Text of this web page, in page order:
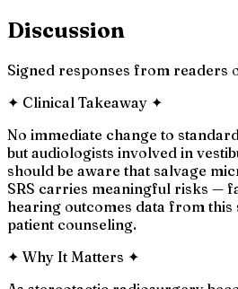
Discussion
Signed responses from readers
✦ Clinical Takeaway ✦
No immediate change to
but audiologists involved in
should be aware that salvage
SRS carries meaningful risks —
hearing outcomes data from
patient counseling.
✦ Why It Matters ✦